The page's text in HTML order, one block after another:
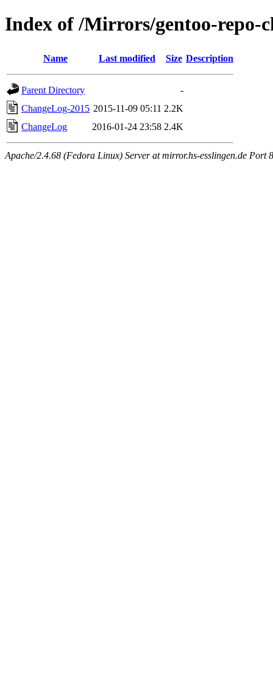
Index of /Mirrors/gentoo-repo-
Name Last modified Size Description
Parent Directory
-
ChangeLog-2015 2015-11-09 05:11 2.2K
ChangeLog
2016-01-24 23:58 2.4K
Apache/2.4.68 (Fedora Linux) Server at mirror.hs-esslingen.de Port